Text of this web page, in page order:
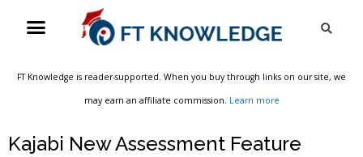
Menu
FT Knowledge is reader-supported. When you buy through links on our site, we
may earn an affiliate commission. Learn more
Kajabi New Assessment Feature